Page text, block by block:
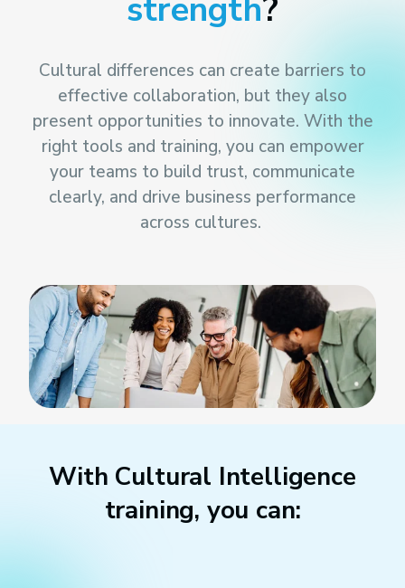
strength?
Cultural differences can create barriers to
effective collaboration, but they also
present opportunities to innovate. With the
right tools and training, you can empower
your teams to build trust, communicate
clearly, and drive business performance
across cultures.
With Cultural Intelligence
training, you can: